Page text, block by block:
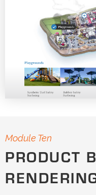
Module Ten
PRODUCT